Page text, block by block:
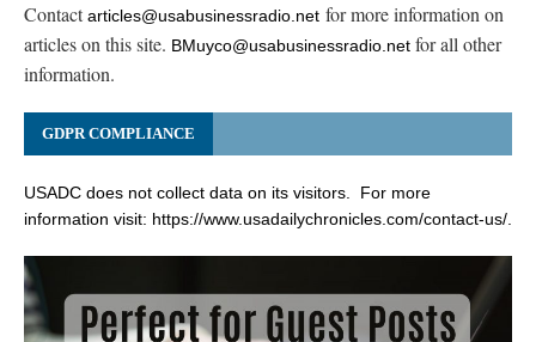
Contactarticles@usabusinessradio.net for more information on
articles on this site. BMuyco@usabusinessradio.net for all other
information.
GDPR COMPLIANCE
USADC does not collect data on its visitors. For more
information visit: https://www.usadailychronicles.com/contact-us/.